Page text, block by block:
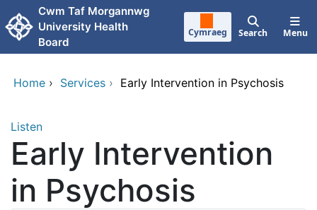
Skip to main content
Cwm Taf Morgannwg
University Health
Board
Cymraeg Search Menu
Home › Services › Early Intervention in Psychosis
Listen
Early Intervention
in Psychosis